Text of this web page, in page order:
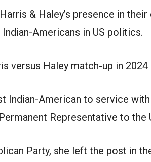
& Haley’s presence in
Americans in US politics.
versus Haley match-up in
Indian-American to service
Representative to the
Party, she left the post in